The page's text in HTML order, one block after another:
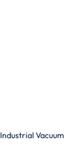
Industrial Vacuum